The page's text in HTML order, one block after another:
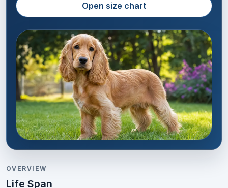
Open size chart
OVERVIEW
Life Span